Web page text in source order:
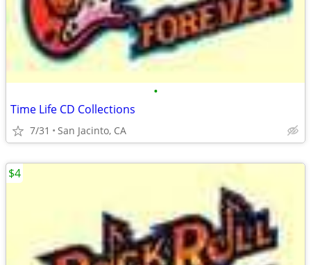
•
Time Life CD Collections
7/31 San Jacinto, CA
$4